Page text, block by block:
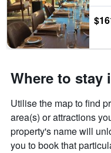
Where to stay
Utilise the map to find
area(s) or attractions
property's name will
you to book that